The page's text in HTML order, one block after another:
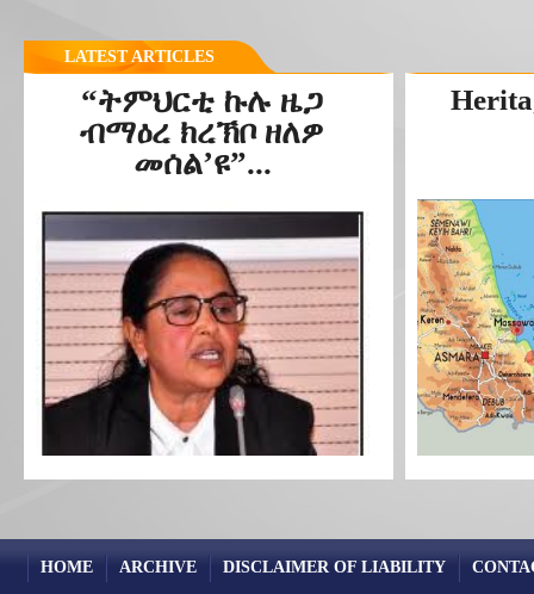
LATEST ARTICLES
“ትምህርቲ ኩሉ ዜጋ
ብማዕረ ክረኽቦ ዘለዎ
መሰል’ዩ”...
HOME ARCHIVE DISCLAIMER OF LIABILITY